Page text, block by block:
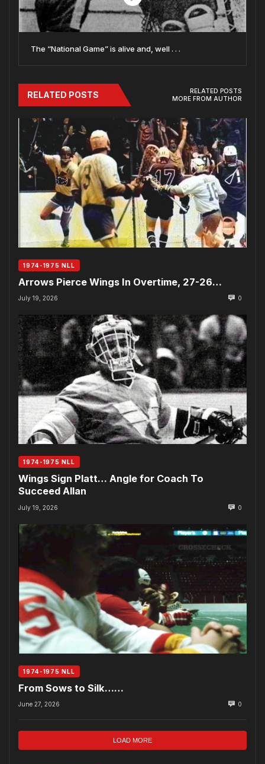
The “National Game” is alive and, well . . .
RELATED POSTS
RELATED POSTS
MORE FROM AUTHOR
1974-1975 NLL
Arrows Pierce Wings In Overtime, 27-26…
July 19, 2026 0
1974-1975 NLL
Wings Sign Platt… Angle for Coach To
Succeed Allan
July 19, 2026 0
1974-1975 NLL
From Sows to Silk……
June 27, 2026 0
LOAD MORE